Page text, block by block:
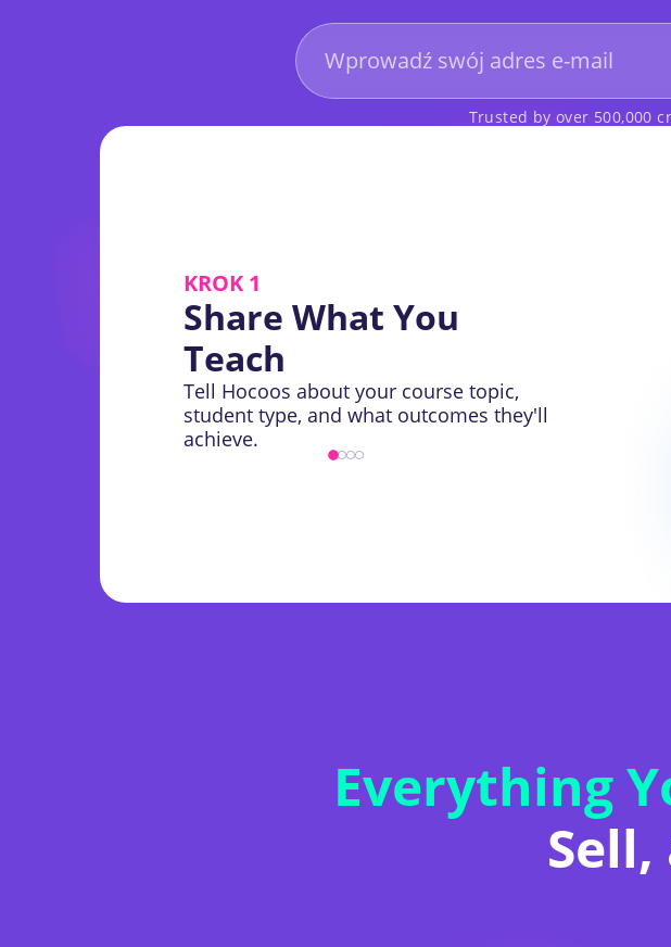
Trusted by over 500,000
KROK 1
Share What You
Teach
Tell Hocoos about your course topic,
student type, and what outcomes they'll
achieve.
Everything
Sell,